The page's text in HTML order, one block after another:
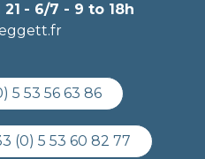
- 6/7 - 9 to 18h
5 53 56 63 86
(0) 5 53 60 82 77